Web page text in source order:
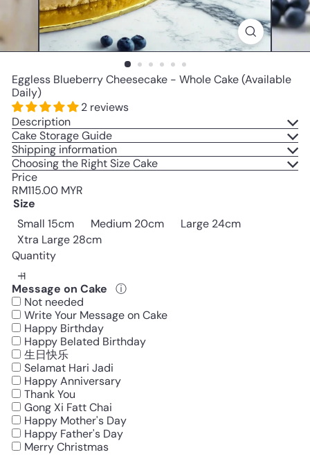
Eggless Blueberry Cheesecake - Whole Cake (Available
Daily)
2 reviews
Description
Cake Storage Guide
Shipping information
Choosing the Right Size Cake
Price
Regular
price
RM115.00 MYR
Size
Small 15cm
Medium 20cmVariant sold out or
Large 24cm
Xtra Large 28cmVariant sold out or unavailable
Quantity
Message on Cake ⓘ
Not needed
Write Your Message on Cake
Happy Birthday
Happy Belated Birthday
生日快乐
Selamat Hari Jadi
Happy Anniversary
Thank You
Gong Xi Fatt Chai
Happy Mother's Day
Happy Father's Day
Merry Christmas